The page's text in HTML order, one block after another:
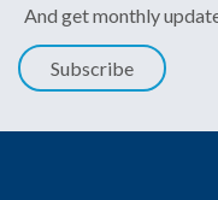
And get monthly
Subscribe